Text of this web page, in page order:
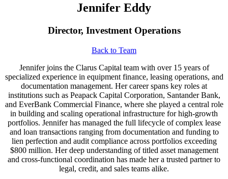
Jennifer Eddy
Director, Investment Operations
Back to Team
Jennifer joins the Clarus Capital team with over 15 years of
specialized experience in equipment finance, leasing operations, and
documentation management. Her career spans key roles at
institutions such as Peapack Capital Corporation, Santander Bank,
and EverBank Commercial Finance, where she played a central role
in building and scaling operational infrastructure for high-growth
portfolios. Jennifer has managed the full lifecycle of complex lease
and loan transactions ranging from documentation and funding to
lien perfection and audit compliance across portfolios exceeding
$800 million. Her deep understanding of titled asset management
and cross-functional coordination has made her a trusted partner to
legal, credit, and sales teams alike.